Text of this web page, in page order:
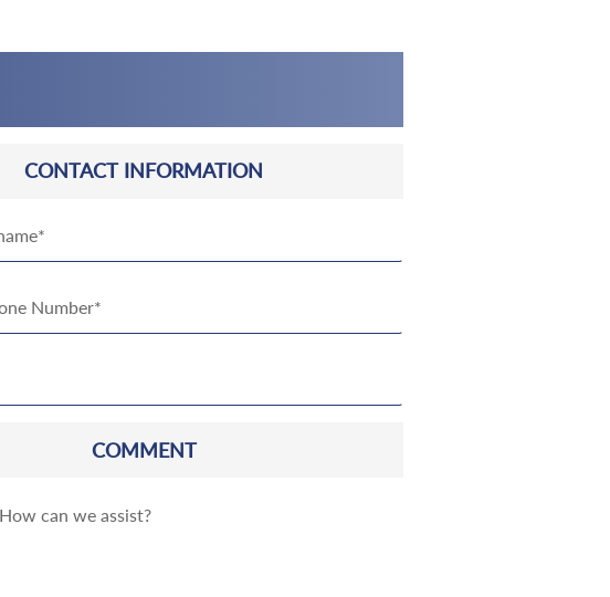
CONTACT INFORMATION
COMMENT